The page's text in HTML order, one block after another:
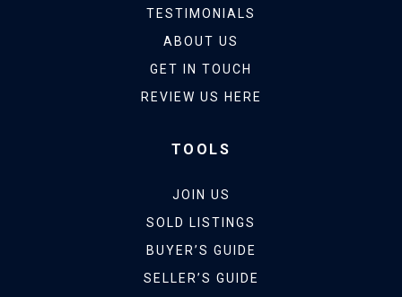
TESTIMONIALS
ABOUT US
GET IN TOUCH
REVIEW US HERE
TOOLS
JOIN US
SOLD LISTINGS
BUYER’S GUIDE
SELLER’S GUIDE